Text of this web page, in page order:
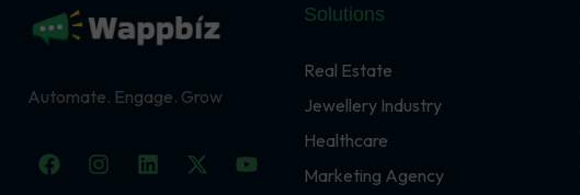
Automate. Engage. Grow
F
a
I
n
L
i
X
-
Y
o
Solutions
Real Estate
Jewellery Industry
Healthcare
Marketing Agency